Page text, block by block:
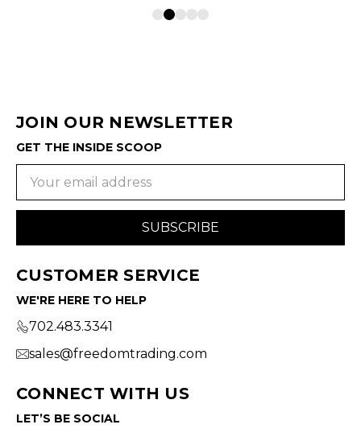
JOIN OUR NEWSLETTER
GET THE INSIDE SCOOP
CUSTOMER SERVICE
WE'RE HERE TO HELP
702.483.3341
sales@freedomtrading.com
CONNECT WITH US
LET’S BE SOCIAL